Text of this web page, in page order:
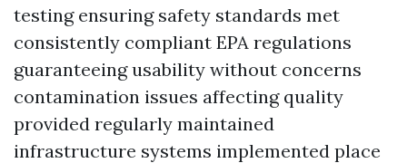
testing ensuring safety standards met
consistently compliant EPA regulations
guaranteeing usability without concerns
contamination issues affecting quality
provided regularly maintained
infrastructure systems implemented place